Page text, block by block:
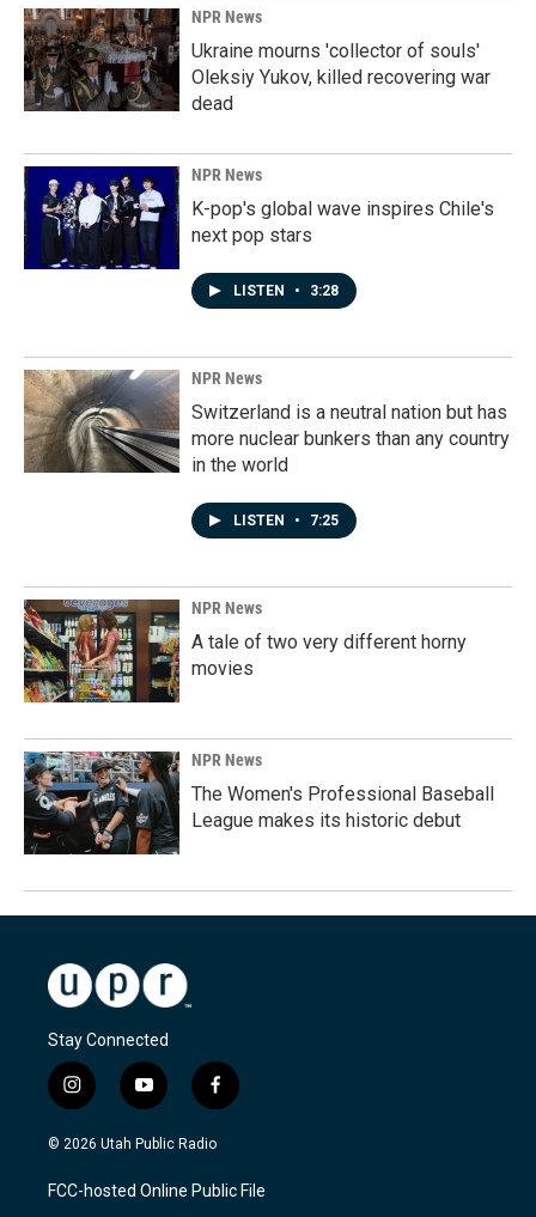
NPR News
Ukraine mourns 'collector of souls'
Oleksiy Yukov, killed recovering war
dead
NPR News
K-pop's global wave inspires Chile's
next pop stars
LISTEN • 3:28
NPR News
Switzerland is a neutral nation but has
more nuclear bunkers than any country
in the world
LISTEN • 7:25
NPR News
A tale of two very different horny
movies
NPR News
The Women's Professional Baseball
League makes its historic debut
Stay Connected
i
n
s
a
g
y
o
u
u
b
f
a
c
b
o
© 2026 Utah Public Radio
FCC-hosted Online Public File